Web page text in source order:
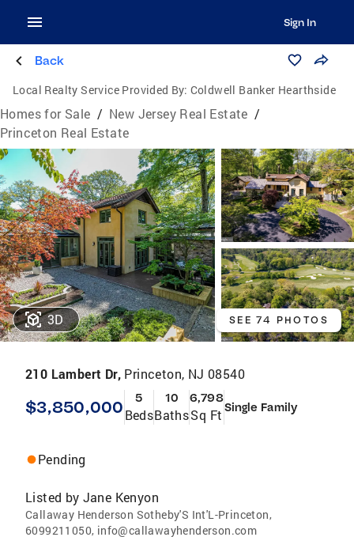
Sign In
Back
Local Realty Service Provided By: Coldwell Banker Hearthside
Homes for Sale / New Jersey Real Estate /
Princeton Real Estate
3D SEE 74 PHOTOS
210 Lambert Dr, Princeton, NJ 08540
$3,850,000 5
Beds
10
Baths
6,798
Sq Ft Single Family
Pending
Listed by Jane Kenyon
Callaway Henderson Sotheby'S Int'L-Princeton,
6099211050, info@callawayhenderson.com